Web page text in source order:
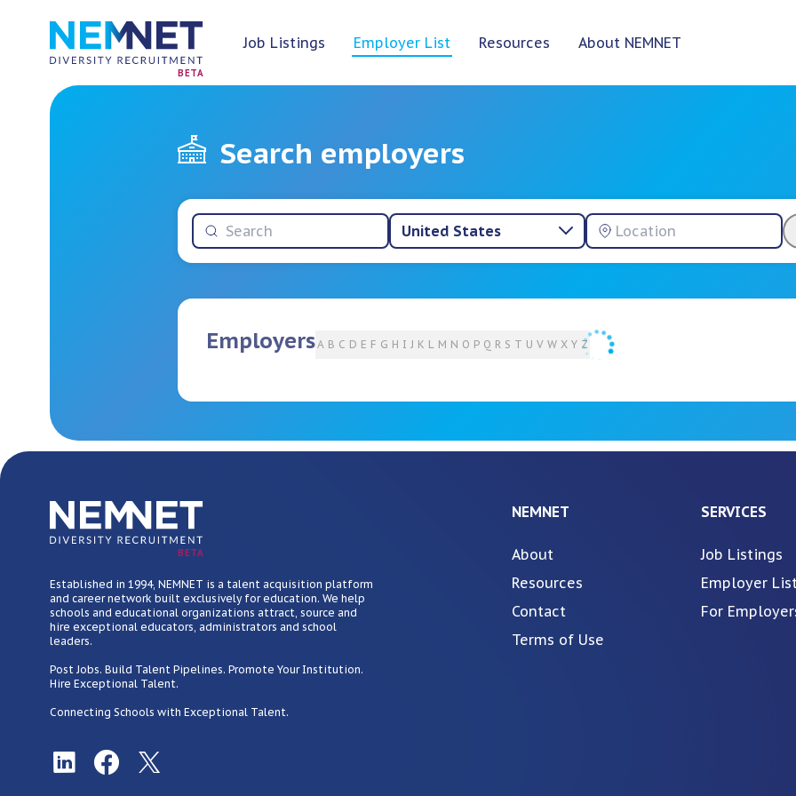
BETA
Job Listings Employer List Resources About NEMNET
Search employers
United States
EmployersA B C D E F G H I J K L M N O P Q R S T U V W X Y Z
BETA
Established in 1994, NEMNET is a talent acquisition platform
and career network built exclusively for education. We help
schools and educational organizations attract, source and
hire exceptional educators, administrators and school
leaders.
Post Jobs. Build Talent Pipelines. Promote Your Institution.
Hire Exceptional Talent.
Connecting Schools with Exceptional Talent.
NEMNET
About
Resources
Contact
Terms of Use
SERVICES
Job Listings
Employer
For